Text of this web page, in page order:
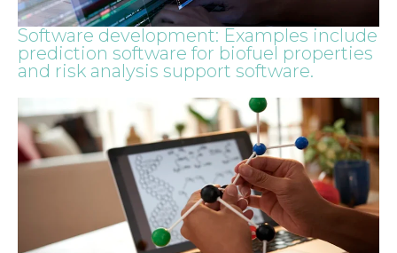
Software development: Examples include
prediction software for biofuel properties
and risk analysis support software.